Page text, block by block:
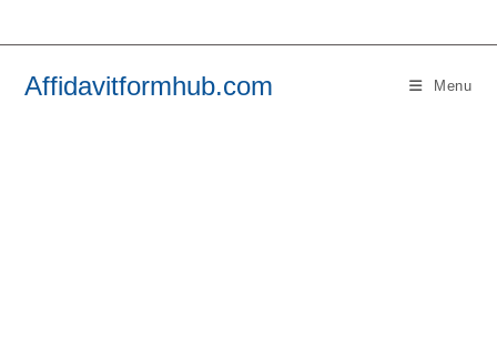
Affidavitformhub.com Menu